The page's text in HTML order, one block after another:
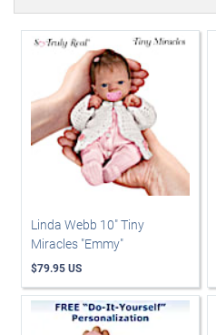
Linda Webb 10" Tiny
Miracles "Emmy"
$79.95 US